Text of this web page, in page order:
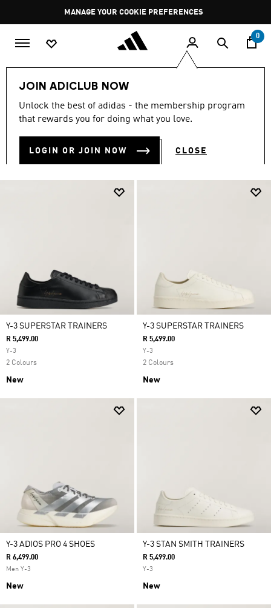
Pause
promotion
rotation
MANAGE YOUR COOKIE PREFERENCES
0
JOIN ADICLUB NOW
Unlock the best of adidas - the membership program
that rewards you for doing what you love.
LOGIN OR JOIN NOW CLOSE
LIFESTYLE Brands Y-3
Y-3 SHOES
Y-3 SUPERSTAR TRAINERS
R 5,499.00
Y-3
2 Colours
New
Y-3 SUPERSTAR TRAINERS
R 5,499.00
Y-3
2 Colours
New
Y-3 ADIOS PRO 4 SHOES
R 6,499.00
Men Y-3
New
Y-3 STAN SMITH TRAINERS
R 5,499.00
Y-3
New